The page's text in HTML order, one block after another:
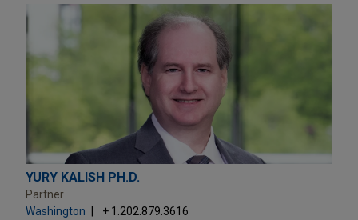
YURY KALISH PH.D.
Partner
Washington
+ 1.202.879.3616